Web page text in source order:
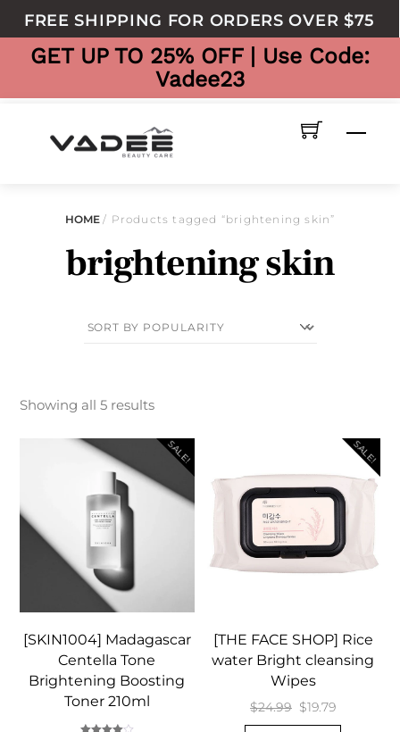
content
FREE SHIPPING FOR ORDERS OVER $75
GET UP TO 25% OFF | Use Code:
Vadee23
HOME/ Products tagged “brightening skin”
brightening skin
Showing all 5 results
SALE!
[SKIN1004] Madagascar
Centella Tone
Brightening Boosting
Toner 210ml
SALE!
[THE FACE SHOP] Rice
water Bright cleansing
Wipes
$24.99 Original
$19.79Current